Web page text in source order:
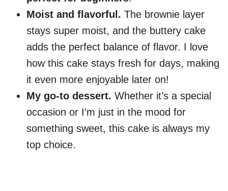
Moist and flavorful. The brownie layer
stays super moist, and the buttery cake
adds the perfect balance of flavor. I love
how this cake stays fresh for days, making
it even more enjoyable later on!
My go-to dessert. Whether it’s a special
occasion or I’m just in the mood for
something sweet, this cake is always my
top choice.